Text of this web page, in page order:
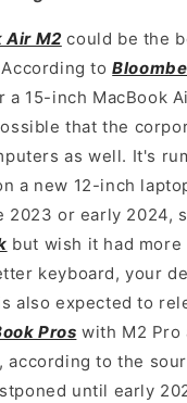
Air M2 could be the
to
15-inch MacBook
that the
as well. It's
a new 12-inch
2023 or early 2024,
but wish it had more
keyboard, your
also expected to
Pros with M2 Pro
according to the
until early